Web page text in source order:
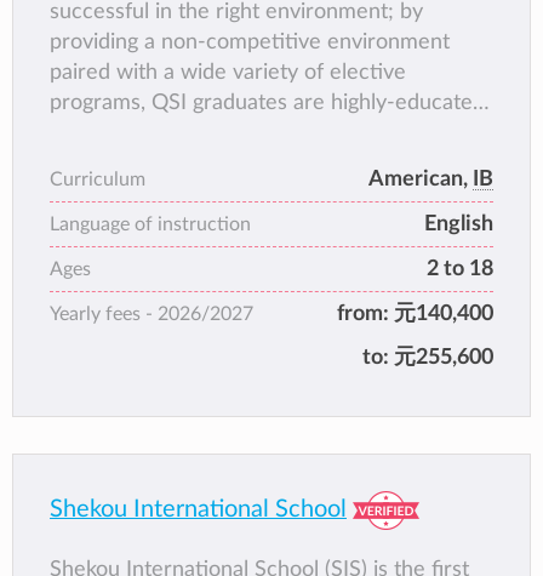
successful in the right environment; by
providing a non-competitive environment
paired with a wide variety of elective
programs, QSI graduates are highly-educated,
Curriculum American, IB
Language of instruction English
Ages 2 to 18
Yearly fees - 2026/2027 from: 元140,400
to: 元255,600
Shekou International School
Shekou International School (SIS) is the first